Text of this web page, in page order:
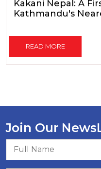
Kakani Nepal: A
Kathmandu's
READ MORE
Join Our